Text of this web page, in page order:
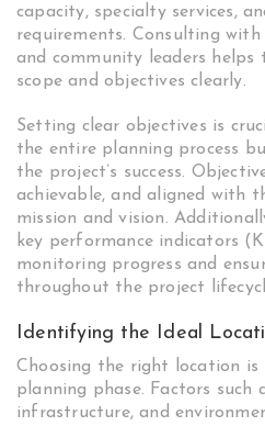
capacity, specialty services,
requirements. Consulting
and community leaders helps
scope and objectives clearly.
Setting clear objectives is
the entire planning process
the project’s success.
achievable, and aligned with
mission and vision.
key performance indicators
monitoring progress and
throughout the project
Identifying the Ideal
Choosing the right location
planning phase. Factors such
infrastructure, and